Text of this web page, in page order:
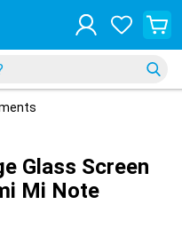
Glass Screen
Mi Note